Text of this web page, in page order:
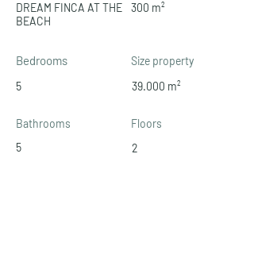
DREAM FINCA AT THE
BEACH
Bedrooms
5
Bathrooms
5
300 m²
Size property
39.000 m²
Floors
2